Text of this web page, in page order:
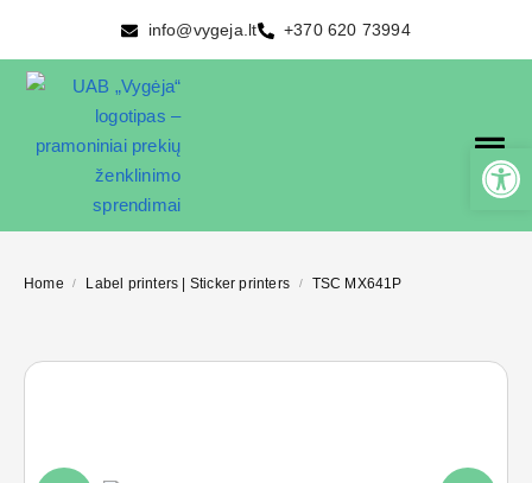
info@vygeja.lt +370 620 73994
Home / Label printers | Sticker printers / TSC MX641P